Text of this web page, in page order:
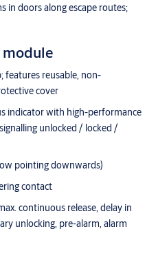
in doors along escape routes;
features reusable, non-
cover
indicator with high-performance
unlocked / locked /
pointing downwards)
contact
continuous release, delay in
unlocking, pre-alarm, alarm